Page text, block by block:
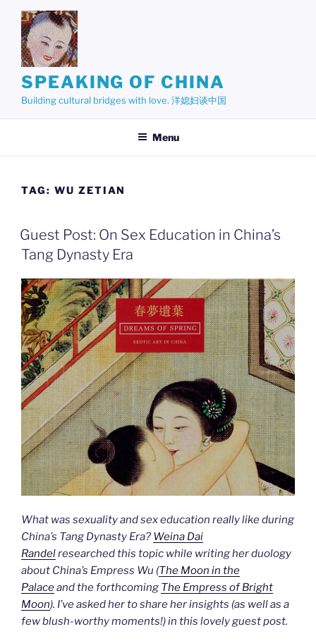
content
SPEAKING OF CHINA
Building cultural bridges with love. 洋媳妇谈中国
Menu
TAG: WU ZETIAN
Guest Post: On Sex Education in China’s
Tang Dynasty Era
What was sexuality and sex education really like during
China’s Tang Dynasty Era? Weina Dai
Randelresearched this topic while writing her duology
about China’s Empress Wu (The Moon in the
Palaceand the forthcoming The Empress of Bright
Moon). I’ve asked her to share her insights (as well as a
few blush-worthy moments!) in this lovely guest post.